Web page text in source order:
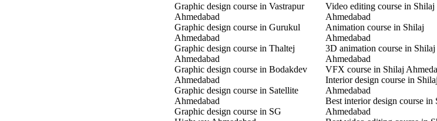
Graphic design course in Vastrapur
Ahmedabad
Graphic design course in Gurukul
Ahmedabad
Graphic design course in Thaltej
Ahmedabad
Graphic design course in Bodakdev
Ahmedabad
Graphic design course in Satellite
Ahmedabad
Graphic design course in SG
Video editing course in Shilaj
Ahmedabad
Animation course in Shilaj
Ahmedabad
3D animation course in Shilaj
Ahmedabad
VFX course in Shilaj
Interior design course in Shilaj
Ahmedabad
Best interior design course in
Ahmedabad